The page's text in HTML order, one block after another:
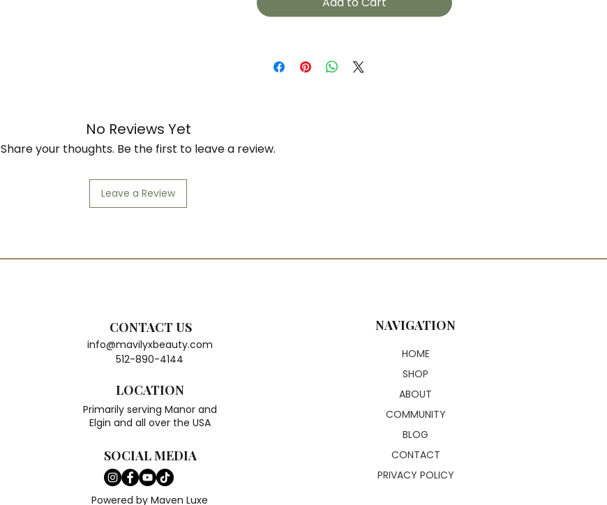
No Reviews Yet
Share your thoughts. Be the first to leave a review.
Leave a Review
CONTACT US
info@mavilyxbeauty.com
512-890-4144
LOCATION
Primarily serving Manor and
Elgin and all over the USA
SOCIAL MEDIA
Powered by Maven Luxe
NAVIGATION
HOME
SHOP
ABOUT
COMMUNITY
BLOG
CONTACT
PRIVACY POLICY